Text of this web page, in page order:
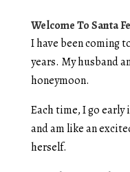
Welcome To Santa
I have been coming
years. My husband
honeymoon.
Each time, I go
and am like an
herself.